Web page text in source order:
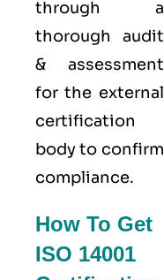
through a
thorough audit
& assessment
for the external
certification
body to confirm
compliance.
How To Get
ISO 14001